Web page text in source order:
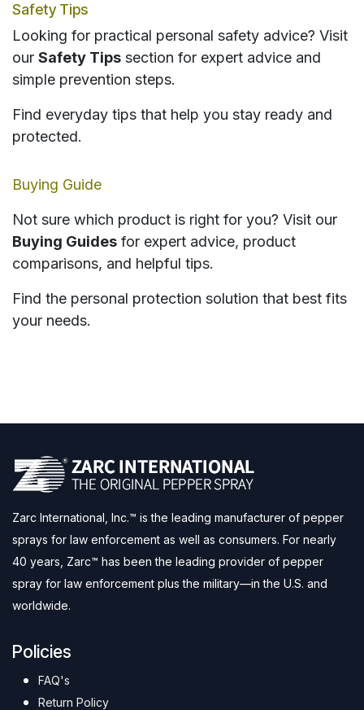
Safety Tips
Looking for practical personal safety advice? Visit
our Safety Tips section for expert advice and
simple prevention steps.
Find everyday tips that help you stay ready and
protected.
Buying Guide
Not sure which product is right for you? Visit our
Buying Guides for expert advice, product
comparisons, and helpful tips.
Find the personal protection solution that best fits
your needs.
Zarc International, Inc.™ is the leading manufacturer of pepper
sprays for law enforcement as well as consumers. For nearly
40 years, Zarc™ has been the leading provider of pepper
spray for law enforcement plus the military—in the U.S. and
worldwide.
Policies
FAQ's
Return Policy